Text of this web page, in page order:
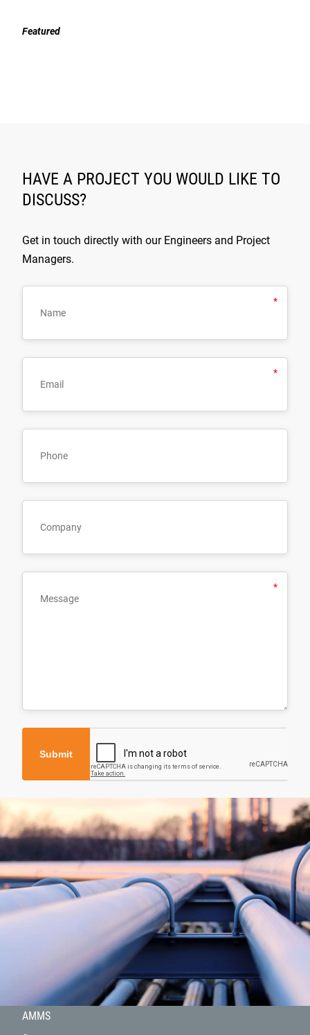
Featured
HAVE A PROJECT YOU WOULD LIKE TO
DISCUSS?
Get in touch directly with our Engineers and Project
Managers.
Submit
Projects
AMMS